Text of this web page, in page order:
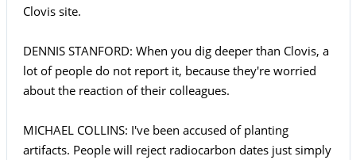
Clovis site.
DENNIS STANFORD: When you dig deeper than Clovis, a
lot of people do not report it, because they're worried
about the reaction of their colleagues.
MICHAEL COLLINS: I've been accused of planting
artifacts. People will reject radiocarbon dates just simply